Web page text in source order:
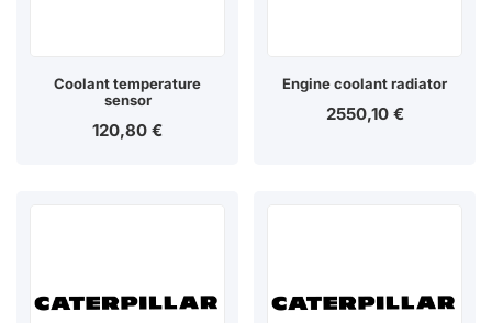
Coolant temperature
sensor
120,80 €
Engine coolant radiator
2550,10 €